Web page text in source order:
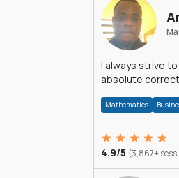
I always strive
absolute
Mathematics
4.9/5 (3,867+